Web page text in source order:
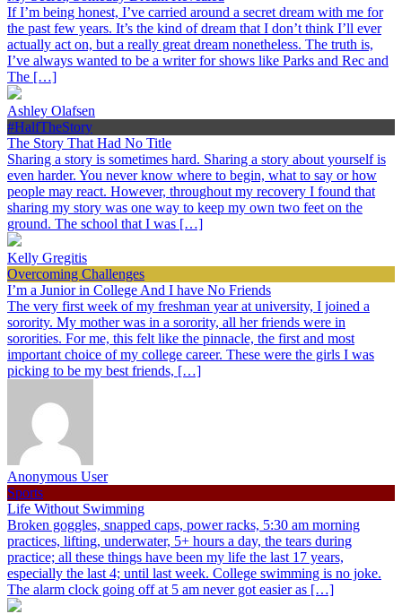
If I’m being honest, I’ve carried around a secret dream with me for
the past few years. It’s the kind of dream that I don’t think I’ll ever
actually act on, but a really great dream nonetheless. The truth is,
I’ve always wanted to be a writer for shows like Parks and Rec and
The […]
Ashley Olafsen
#HalfTheStory
The Story That Had No Title
Sharing a story is sometimes hard. Sharing a story about yourself is
even harder. You never know where to begin, what to say or how
people may react. However, throughout my recovery I found that
sharing my story was one way to keep my own two feet on the
ground. The school that I was […]
Kelly Gregitis
Overcoming Challenges
I’m a Junior in College And I have No Friends
The very first week of my freshman year at university, I joined a
sorority. My mother was in a sorority, all her friends were in
sororities. For me, this felt like the pinnacle, the first and most
important choice of my college career. These were the girls I was
picking to be my best friends, […]
Anonymous User
Sports
Life Without Swimming
Broken goggles, snapped caps, power racks, 5:30 am morning
practices, lifting, underwater, 5+ hours a day, the tears during
practice; all these things have been my life the last 17 years,
especially the last 4; until last week. College swimming is no joke.
The alarm clock going off at 5 am never got easier as […]